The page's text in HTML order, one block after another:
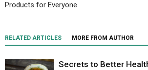
Products for Everyone
RELATED ARTICLES MORE FROM AUTHOR
Secrets to Better